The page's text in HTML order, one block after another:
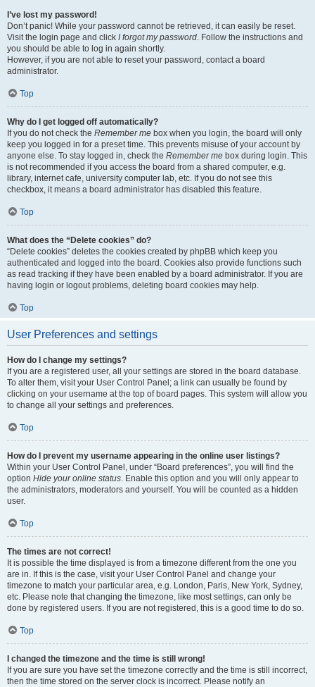
I’ve lost my password!
Don’t panic! While your password cannot be retrieved, it can easily be reset.
Visit the login page and click I forgot my password. Follow the instructions and
you should be able to log in again shortly.
However, if you are not able to reset your password, contact a board
administrator.
Top
Why do I get logged off automatically?
If you do not check the Remember me box when you login, the board will only
keep you logged in for a preset time. This prevents misuse of your account by
anyone else. To stay logged in, check the Remember me box during login. This
is not recommended if you access the board from a shared computer, e.g.
library, internet cafe, university computer lab, etc. If you do not see this
checkbox, it means a board administrator has disabled this feature.
Top
What does the “Delete cookies” do?
“Delete cookies” deletes the cookies created by phpBB which keep you
authenticated and logged into the board. Cookies also provide functions such
as read tracking if they have been enabled by a board administrator. If you are
having login or logout problems, deleting board cookies may help.
Top
User Preferences and settings
How do I change my settings?
If you are a registered user, all your settings are stored in the board database.
To alter them, visit your User Control Panel; a link can usually be found by
clicking on your username at the top of board pages. This system will allow you
to change all your settings and preferences.
Top
How do I prevent my username appearing in the online user listings?
Within your User Control Panel, under “Board preferences”, you will find the
option Hide your online status. Enable this option and you will only appear to
the administrators, moderators and yourself. You will be counted as a hidden
user.
Top
The times are not correct!
It is possible the time displayed is from a timezone different from the one you
are in. If this is the case, visit your User Control Panel and change your
timezone to match your particular area, e.g. London, Paris, New York, Sydney,
etc. Please note that changing the timezone, like most settings, can only be
done by registered users. If you are not registered, this is a good time to do so.
Top
I changed the timezone and the time is still wrong!
If you are sure you have set the timezone correctly and the time is still incorrect,
then the time stored on the server clock is incorrect. Please notify an